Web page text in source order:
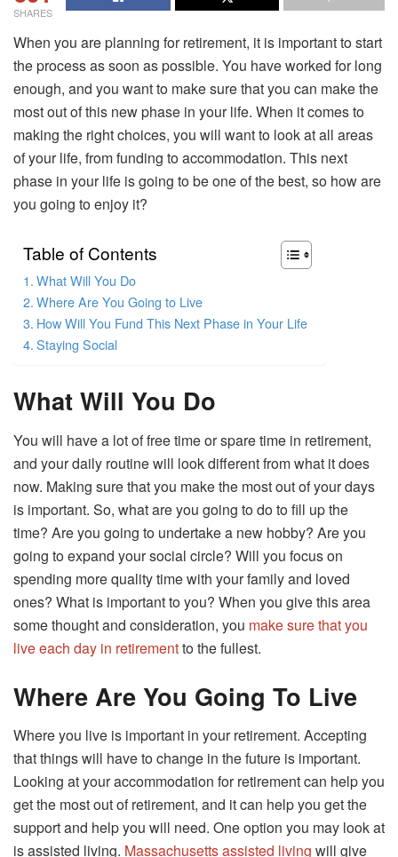
SHARES
When you are planning for retirement, it is important to start
the process as soon as possible. You have worked for long
enough, and you want to make sure that you can make the
most out of this new phase in your life. When it comes to
making the right choices, you will want to look at all areas
of your life, from funding to accommodation. This next
phase in your life is going to be one of the best, so how are
you going to enjoy it?
Table of Contents
What Will You Do
Where Are You Going to Live
How Will You Fund This Next Phase in Your Life
Staying Social
What Will You Do
You will have a lot of free time or spare time in retirement,
and your daily routine will look different from what it does
now. Making sure that you make the most out of your days
is important. So, what are you going to do to fill up the
time? Are you going to undertake a new hobby? Are you
going to expand your social circle? Will you focus on
spending more quality time with your family and loved
ones? What is important to you? When you give this area
some thought and consideration, you make sure that you
live each day in retirementto the fullest.
Where Are You Going To Live
Where you live is important in your retirement. Accepting
that things will have to change in the future is important.
Looking at your accommodation for retirement can help you
get the most out of retirement, and it can help you get the
support and help you will need. One option you may look at
is assisted living. Massachusetts assisted living will give